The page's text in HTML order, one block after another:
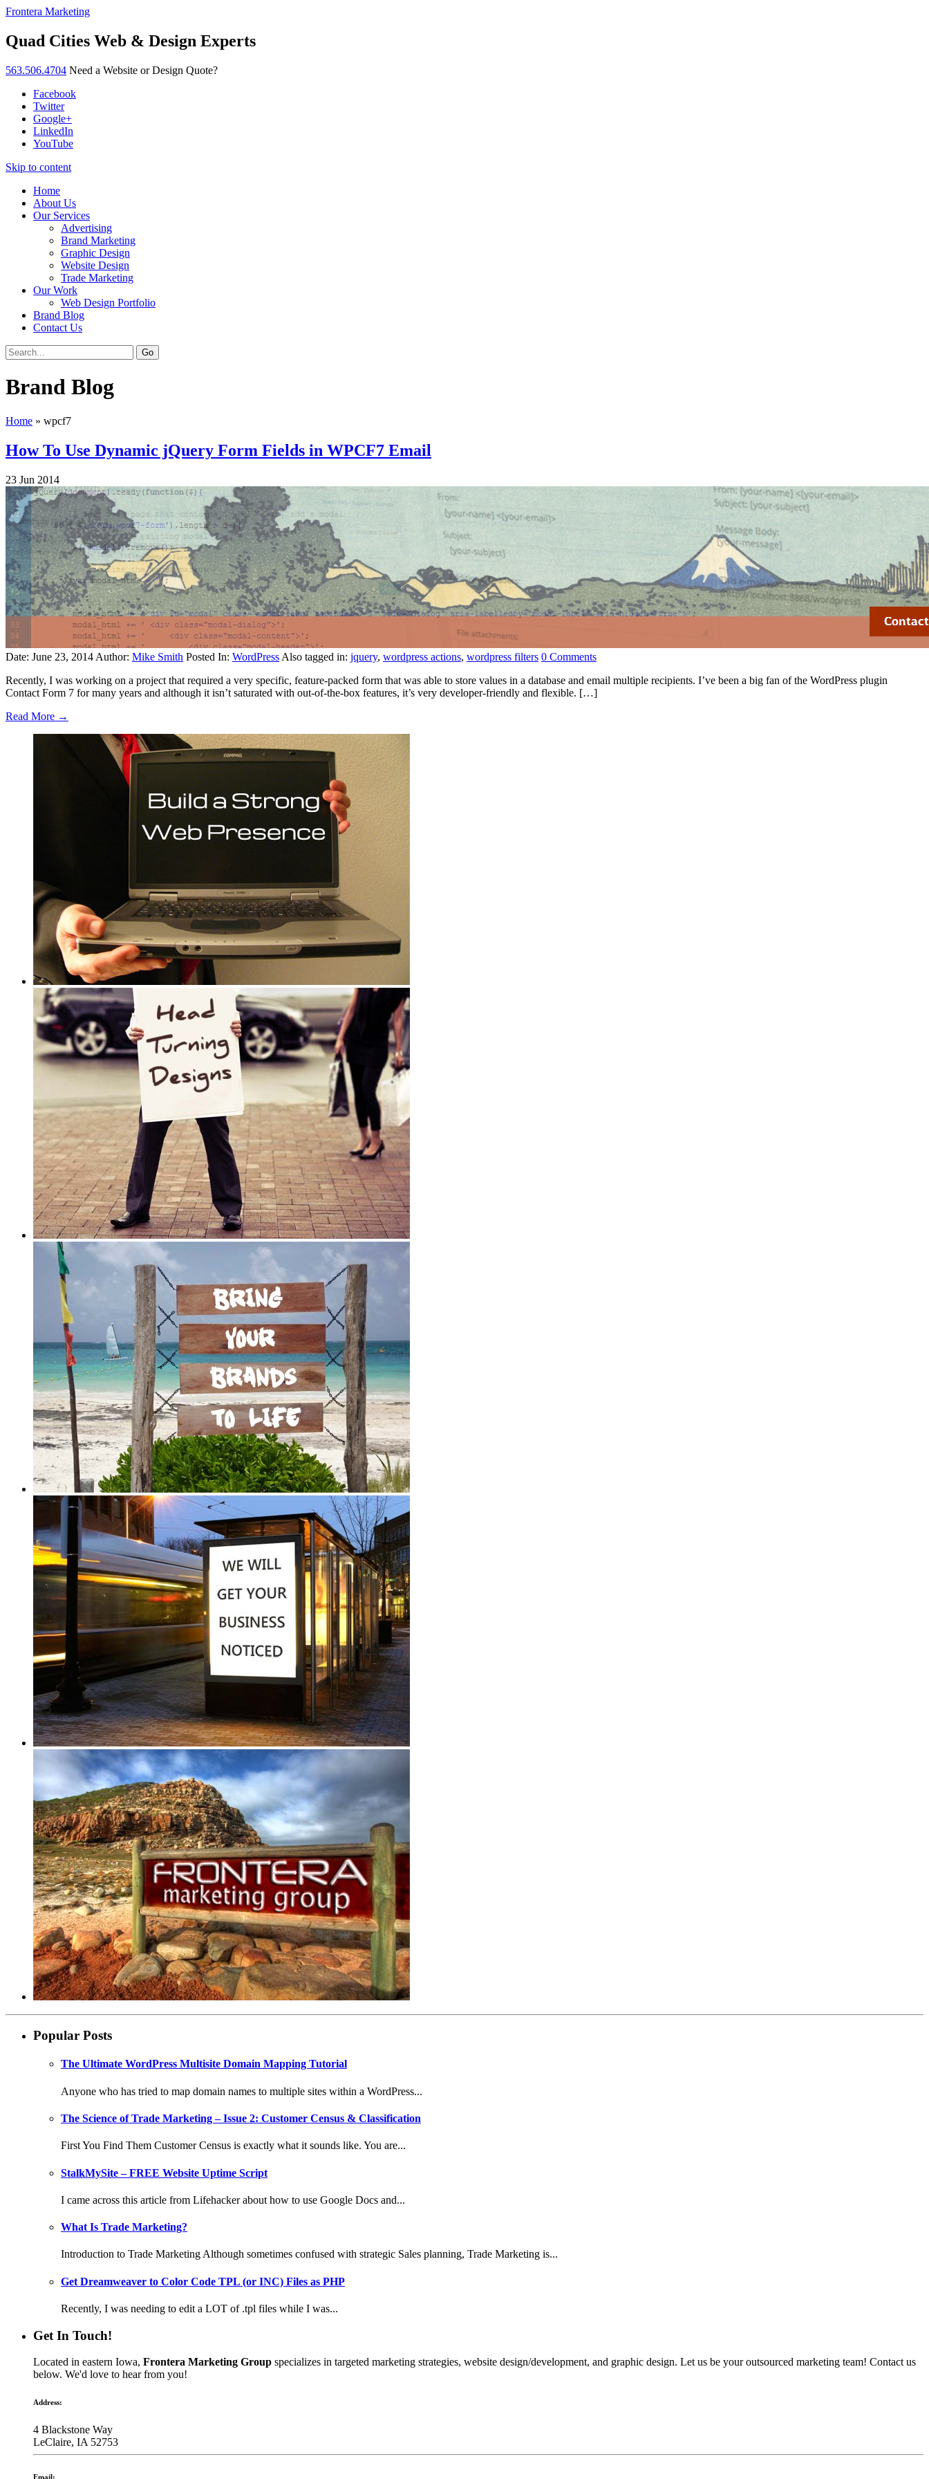
Frontera Marketing
Quad Cities Web & Design Experts
563.506.4704 Need a Website or Design Quote?
Facebook
Twitter
Google+
LinkedIn
YouTube
Skip to content
Home
About Us
Our Services
Advertising
Brand Marketing
Graphic Design
Website Design
Trade Marketing
Our Work
Web Design Portfolio
Brand Blog
Contact Us
Brand Blog
Home » wpcf7
How To Use Dynamic jQuery Form Fields in WPCF7 Email
23 Jun 2014
Date: June 23, 2014 Author: Mike Smith Posted In: WordPress Also tagged in: jquery, wordpress actions, wordpress filters 0 Comments
Recently, I was working on a project that required a very specific, feature-packed form that was able to store values in a database and email multiple recipients. I’ve been a big fan of the WordPress plugin
Contact Form 7 for many years and although it isn’t saturated with out-of-the-box features, it’s very developer-friendly and flexible. […]
Read More →
Popular Posts
The Ultimate WordPress Multisite Domain Mapping Tutorial
Anyone who has tried to map domain names to multiple sites within a WordPress...
The Science of Trade Marketing – Issue 2: Customer Census & Classification
First You Find Them Customer Census is exactly what it sounds like. You are...
StalkMySite – FREE Website Uptime Script
I came across this article from Lifehacker about how to use Google Docs and...
What Is Trade Marketing?
Introduction to Trade Marketing Although sometimes confused with strategic Sales planning, Trade Marketing is...
Get Dreamweaver to Color Code TPL (or INC) Files as PHP
Recently, I was needing to edit a LOT of .tpl files while I was...
Get In Touch!
Located in eastern Iowa, Frontera Marketing Group specializes in targeted marketing strategies, website design/development, and graphic design. Let us be your outsourced marketing team! Contact us
below. We'd love to hear from you!
Address:
4 Blackstone Way
LeClaire, IA 52753
Email: